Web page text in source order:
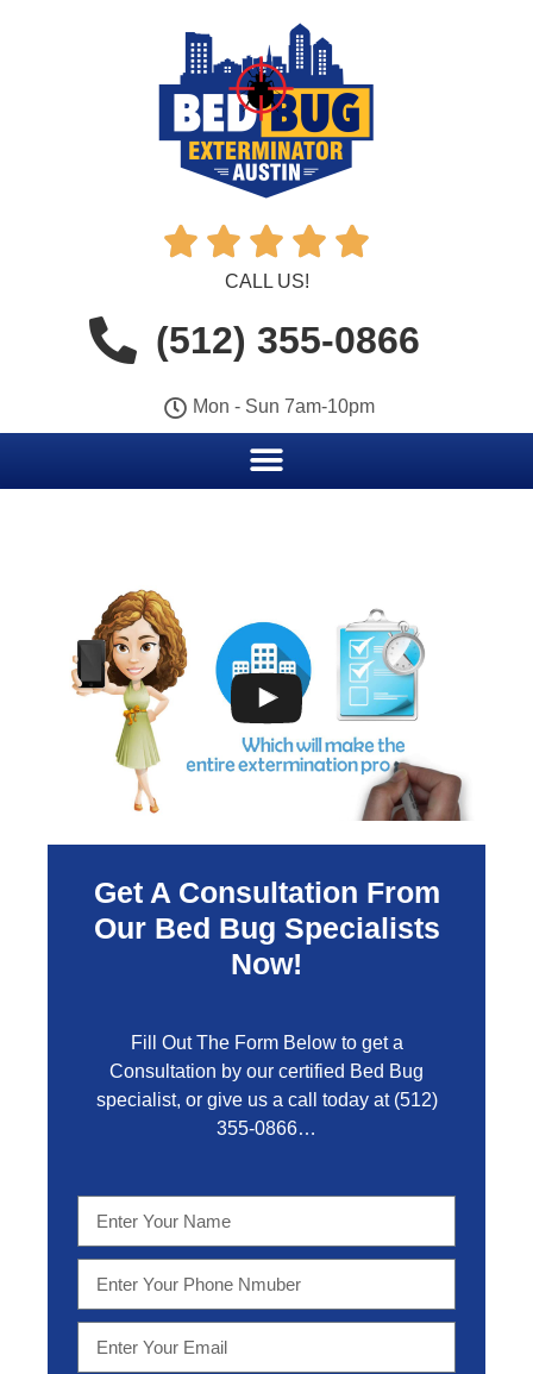
    
CALL US!
(512) 355-0866
Mon - Sun 7am-10pm
Get A Consultation From
Our Bed Bug Specialists
Now!
Fill Out The Form Below to get a
Consultation by our certified Bed Bug
specialist, or give us a call today at(512)
355-0866…